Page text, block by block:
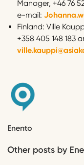
Manager, +46 76
e-mail:
Finland: Ville
+358 405 148 183
Enento
Other posts by